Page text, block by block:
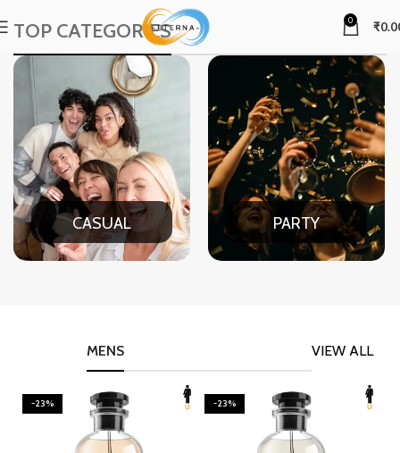
0 ₹
TOP CATEGORIES
CASUAL PARTY
VIEW ALL
MENS
-23% -23%